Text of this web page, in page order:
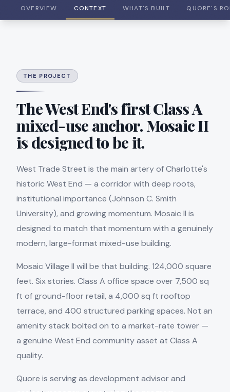
OVERVIEW CONTEXT WHAT'S BUILT QUORE'S
THE PROJECT
The West End's first Class A
mixed-use anchor. Mosaic II
is designed to be it.
West Trade Street is the main artery of Charlotte's
historic West End — a corridor with deep roots,
institutional importance (Johnson C. Smith
University), and growing momentum. Mosaic II is
designed to match that momentum with a genuinely
modern, large-format mixed-use building.
Mosaic Village II will be that building. 124,000 square
feet. Six stories. Class A office space over 7,500 sq
ft of ground-floor retail, a 4,000 sq ft rooftop
terrace, and 400 structured parking spaces. Not an
amenity stack bolted on to a market-rate tower —
a genuine West End community asset at Class A
quality.
Quore is serving as development advisor and